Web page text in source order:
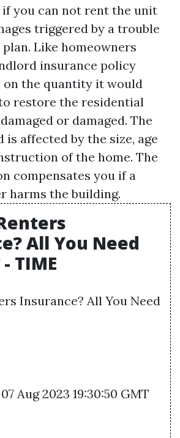
you can not rent the unit
triggered by a trouble
Like homeowners
insurance policy
on the quantity it would
restore the residential
or damaged. The
affected by the size, age
of the home. The
compensates you if a
harms the building.
All You Need
TIME
Insurance? All You Need
Aug 2023 19:30:50 GMT